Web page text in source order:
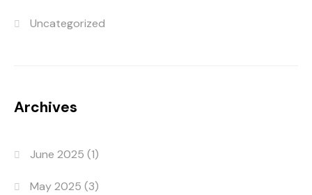
Uncategorized
Archives
June 2025 (1)
May 2025 (3)